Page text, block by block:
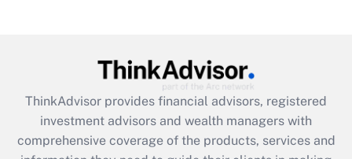
Get Answer
Recently Updated Q&As
What is the CARES Act employee
retention tax credit that was available
ThinkAdvisor provides financial advisors, registered
investment advisors and wealth managers with
comprehensive coverage of the products, services and